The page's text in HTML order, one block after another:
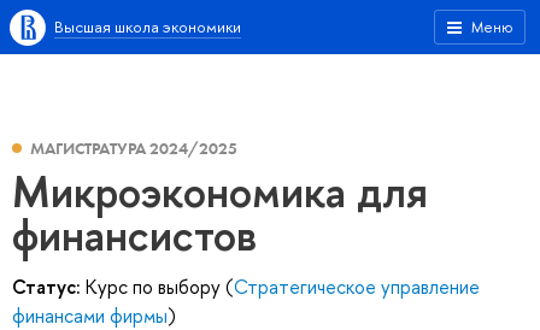
Меню
Высшая школа экономики
МАГИСТРАТУРА 2024/2025
Микроэкономика для
финансистов
Статус: Курс по выбору (Стратегическое управление
финансами фирмы)